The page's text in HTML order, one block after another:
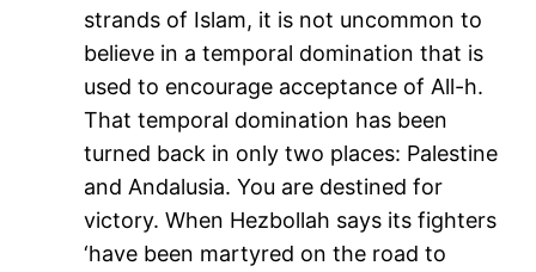
strands of Islam, it is not uncommon to
believe in a temporal domination that is
used to encourage acceptance of All-h.
That temporal domination has been
turned back in only two places: Palestine
and Andalusia. You are destined for
victory. When Hezbollah says its fighters
‘have been martyred on the road to